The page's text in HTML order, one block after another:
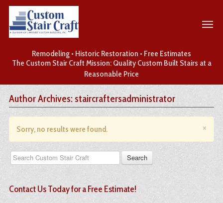
Remodeling • Historic Restoration • Free Estimates
The Custom Stair Craft Mission: Quality Custom Built Stairs at a
Reasonable Price
Author Archives: staircraftersadministrator
×
Sorry, no results were found.
Contact Us Today for a Free Estimate!